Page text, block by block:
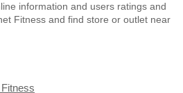
information and users ratings and
Fitness and find store or outlet near